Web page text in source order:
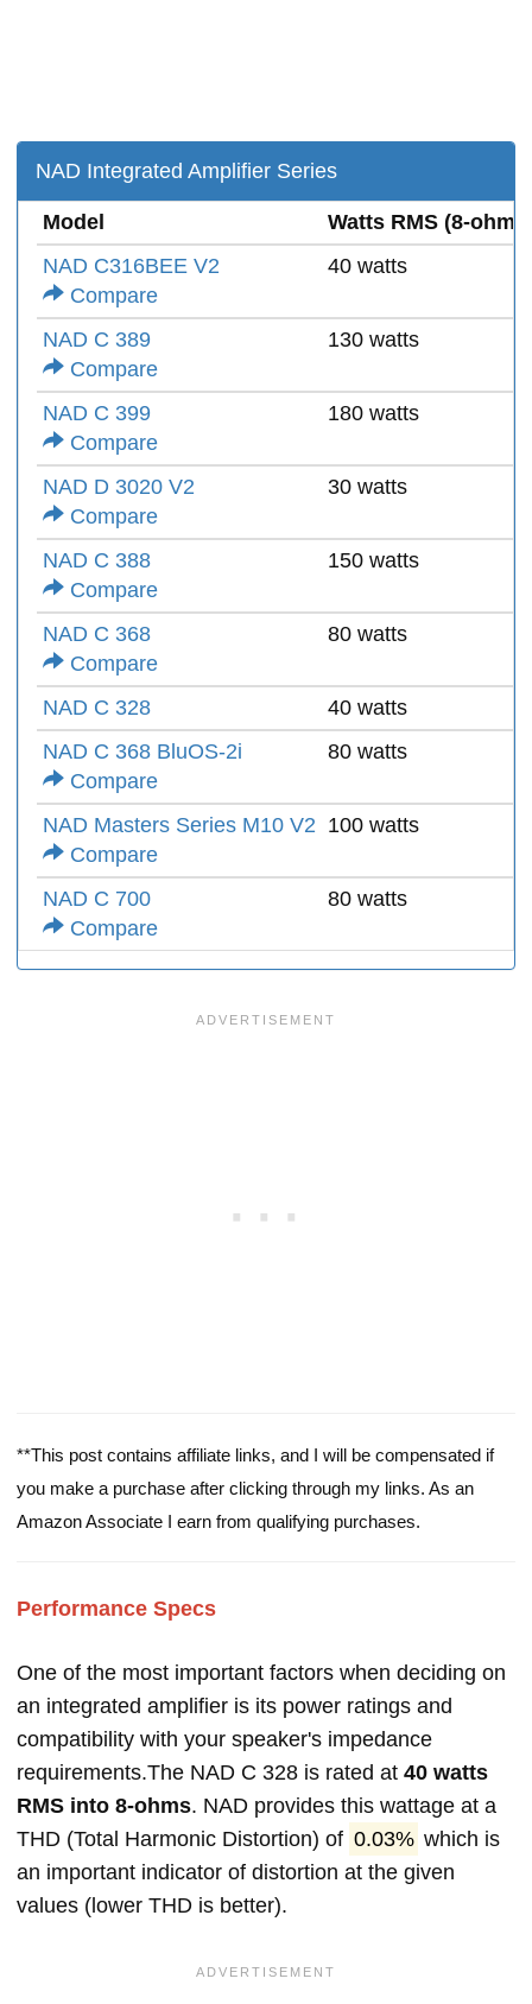
NAD Integrated Amplifier Series
Model
Watts RMS (8-
NAD C316BEE V2
Compare
40 watts
NAD C 389
Compare
130 watts
NAD C 399
Compare
180 watts
NAD D 3020 V2
Compare
30 watts
NAD C 388
Compare
150 watts
NAD C 368
Compare
80 watts
NAD C 328
40 watts
NAD C 368 BluOS-2i
Compare
80 watts
NAD Masters Series M10 V2
Compare
100 watts
NAD C 700
Compare
80 watts
**This post contains affiliate links, and I will be compensated if
you make a purchase after clicking through my links. As an
Amazon Associate I earn from qualifying purchases.
Performance Specs
One of the most important factors when deciding on
an integrated amplifier is its power ratings and
compatibility with your speaker's impedance
requirements.The NAD C 328 is rated at 40 watts
RMS into 8-ohms. NAD provides this wattage at a
THD (Total Harmonic Distortion) of 0.03% which is
an important indicator of distortion at the given
values (lower THD is better).